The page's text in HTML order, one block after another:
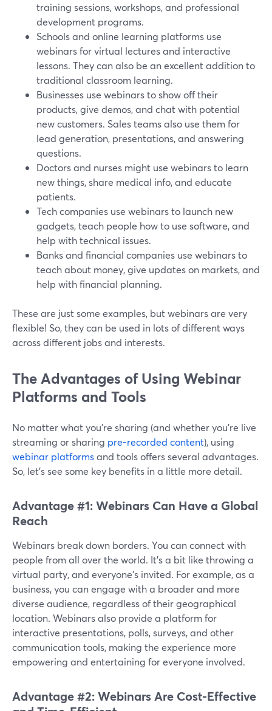
training sessions, workshops, and professional
development programs.
Schools and online learning platforms use
webinars for virtual lectures and interactive
lessons. They can also be an excellent addition to
traditional classroom learning.
Businesses use webinars to show off their
products, give demos, and chat with potential
new customers. Sales teams also use them for
lead generation, presentations, and answering
questions.
Doctors and nurses might use webinars to learn
new things, share medical info, and educate
patients.
Tech companies use webinars to launch new
gadgets, teach people how to use software, and
help with technical issues.
Banks and financial companies use webinars to
teach about money, give updates on markets, and
help with financial planning.
These are just some examples, but webinars are very
flexible! So, they can be used in lots of different ways
across different jobs and interests.
The Advantages of Using Webinar
Platforms and Tools
No matter what you're sharing (and whether you're live
streaming or sharing pre-recorded content), using
webinar platformsand tools offers several advantages.
So, let’s see some key benefits in a little more detail.
Advantage #1: Webinars Can Have a Global
Reach
Webinars break down borders. You can connect with
people from all over the world. It's a bit like throwing a
virtual party, and everyone's invited. For example, as a
business, you can engage with a broader and more
diverse audience, regardless of their geographical
location. Webinars also provide a platform for
interactive presentations, polls, surveys, and other
communication tools, making the experience more
empowering and entertaining for everyone involved.
Advantage #2: Webinars Are Cost-Effective